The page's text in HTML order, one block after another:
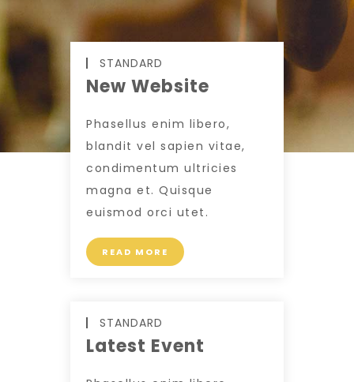
STANDARD
New Website
Phasellus enim libero,
blandit vel sapien vitae,
condimentum ultricies
magna et. Quisque
euismod orci utet.
READ MORE
STANDARD
Latest Event